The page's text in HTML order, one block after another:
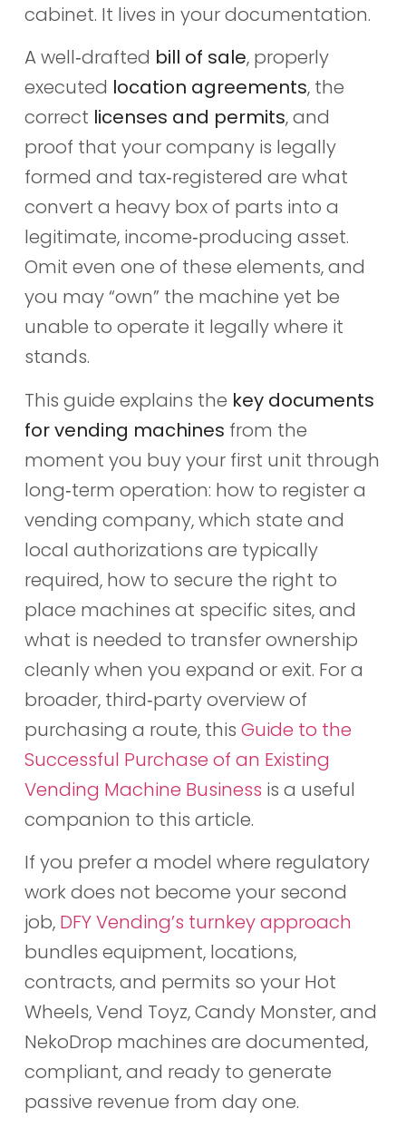
cabinet. It lives in your documentation.
A well‑drafted bill of sale, properly
executed location agreements, the
correct licenses and permits, and
proof that your company is legally
formed and tax‑registered are what
convert a heavy box of parts into a
legitimate, income‑producing asset.
Omit even one of these elements, and
you may “own” the machine yet be
unable to operate it legally where it
stands.
This guide explains the key documents
for vending machines from the
moment you buy your first unit through
long‑term operation: how to register a
vending company, which state and
local authorizations are typically
required, how to secure the right to
place machines at specific sites, and
what is needed to transfer ownership
cleanly when you expand or exit. For a
broader, third‑party overview of
purchasing a route, this Guide to the
Successful Purchase of an Existing
Vending Machine Business is a useful
companion to this article.
If you prefer a model where regulatory
work does not become your second
job, DFY Vending’s turnkey approach
bundles equipment, locations,
contracts, and permits so your Hot
Wheels, Vend Toyz, Candy Monster, and
NekoDrop machines are documented,
compliant, and ready to generate
passive revenue from day one.